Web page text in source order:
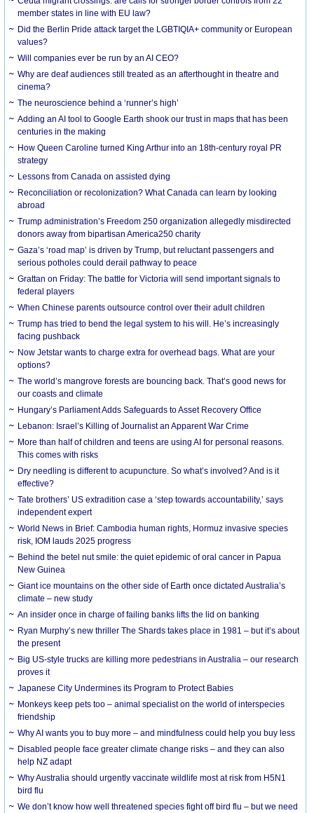
member states in line with EU law?
Did the Berlin Pride attack target the LGBTIQIA+ community or European
values?
Will companies ever be run by an AI CEO?
Why are deaf audiences still treated as an afterthought in theatre and
cinema?
The neuroscience behind a ‘runner’s high’
Adding an AI tool to Google Earth shook our trust in maps that has been
centuries in the making
How Queen Caroline turned King Arthur into an 18th-century royal PR
strategy
Lessons from Canada on assisted dying
Reconciliation or recolonization? What Canada can learn by looking
abroad
Trump administration’s Freedom 250 organization allegedly misdirected
donors away from bipartisan America250 charity
Gaza’s ‘road map’ is driven by Trump, but reluctant passengers and
serious potholes could derail pathway to peace
Grattan on Friday: The battle for Victoria will send important signals to
federal players
When Chinese parents outsource control over their adult children
Trump has tried to bend the legal system to his will. He’s increasingly
facing pushback
Now Jetstar wants to charge extra for overhead bags. What are your
options?
The world’s mangrove forests are bouncing back. That’s good news for
our coasts and climate
Hungary’s Parliament Adds Safeguards to Asset Recovery Office
Lebanon: Israel’s Killing of Journalist an Apparent War Crime
More than half of children and teens are using AI for personal reasons.
This comes with risks
Dry needling is different to acupuncture. So what’s involved? And is it
effective?
Tate brothers’ US extradition case a ‘step towards accountability,’ says
independent expert
World News in Brief: Cambodia human rights, Hormuz invasive species
risk, IOM lauds 2025 progress
Behind the betel nut smile: the quiet epidemic of oral cancer in Papua
New Guinea
Giant ice mountains on the other side of Earth once dictated Australia’s
climate – new study
An insider once in charge of failing banks lifts the lid on banking
Ryan Murphy’s new thriller The Shards takes place in 1981 – but it’s about
the present
Big US-style trucks are killing more pedestrians in Australia – our research
proves it
Japanese City Undermines its Program to Protect Babies
Monkeys keep pets too – animal specialist on the world of interspecies
friendship
Why AI wants you to buy more – and mindfulness could help you buy less
Disabled people face greater climate change risks – and they can also
help NZ adapt
Why Australia should urgently vaccinate wildlife most at risk from H5N1
bird flu
We don’t know how well threatened species fight off bird flu – but we need